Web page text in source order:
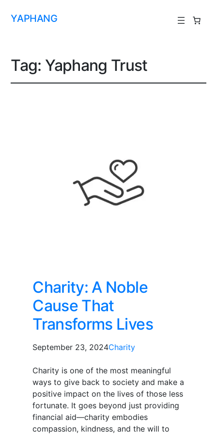
YAPHANG
Tag: Yaphang Trust
Charity: A Noble
Cause That
Transforms Lives
September 23, 2024Charity
Charity is one of the most meaningful
ways to give back to society and make a
positive impact on the lives of those less
fortunate. It goes beyond just providing
financial aid—charity embodies
compassion, kindness, and the will to